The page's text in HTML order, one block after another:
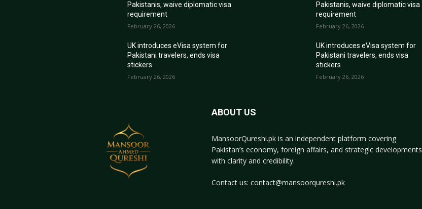
Pakistanis, waive diplomatic visa
requirement
February 26, 2026
UK introduces eVisa system for
Pakistani travelers, ends visa
stickers
February 26, 2026
Pakistanis, waive diplomatic visa
requirement
February 26, 2026
UK introduces eVisa system for
Pakistani travelers, ends visa
stickers
February 26, 2026
ABOUT US
MansoorQureshi.pk is an independent platform covering
Pakistan’s economy, foreign affairs, and strategic developments
with clarity and credibility.
Contact us: contact@mansoorqureshi.pk